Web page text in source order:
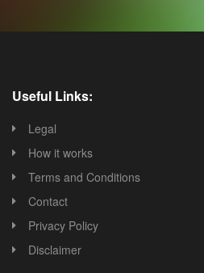
Useful Links:
Legal
How it works
Terms and Conditions
Contact
Privacy Policy
Disclaimer